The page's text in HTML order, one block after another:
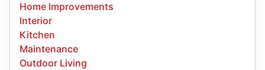
Home Improvements
Interior
Kitchen
Maintenance
Outdoor Living